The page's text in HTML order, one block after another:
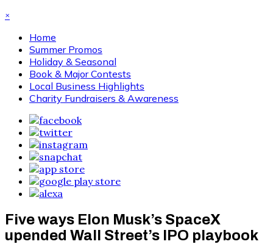
×
Home
Summer Promos
Holiday & Seasonal
Book & Major Contests
Local Business Highlights
Charity Fundraisers & Awareness
Five ways Elon Musk’s SpaceX
upended Wall Street’s IPO playbook